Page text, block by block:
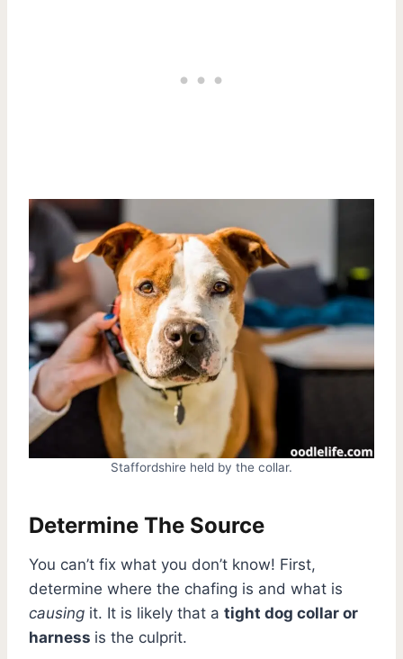
Staffordshire held by the collar.
Determine The Source
You can’t fix what you don’t know! First,
determine where the chafing is and what is
causing it. It is likely that a tight dog collar or
harness is the culprit.